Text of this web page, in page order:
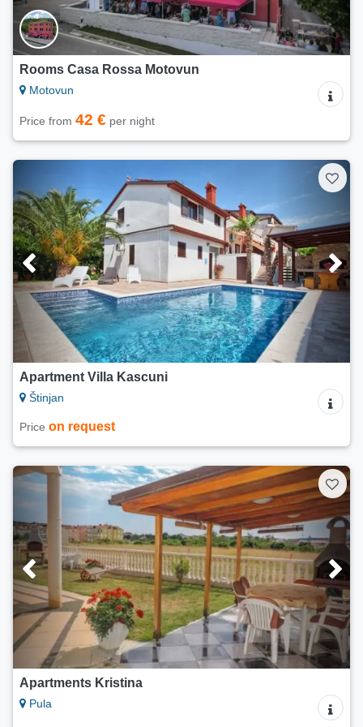
Rooms Casa Rossa Motovun
Motovun
Price from 42 € per night
Apartment Villa Kascuni
Štinjan
Price on request
Apartments Kristina
Pula